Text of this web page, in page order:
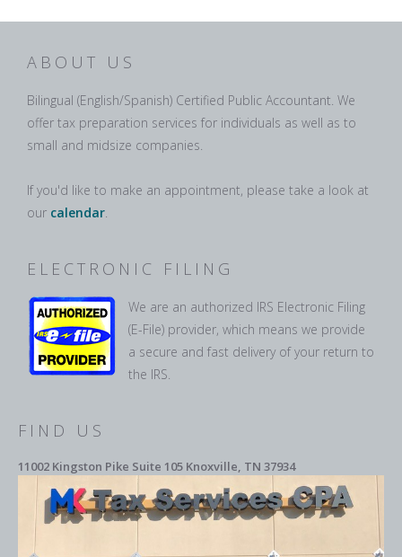
ABOUT US
Bilingual (English/Spanish) Certified Public Accountant. We
offer tax preparation services for individuals as well as to
small and midsize companies.
If you'd like to make an appointment, please take a look at
our calendar.
ELECTRONIC FILING
We are an authorized IRS Electronic Filing
(E-File) provider, which means we provide
a secure and fast delivery of your return to
the IRS.
FIND US
11002 Kingston Pike Suite 105 Knoxville, TN 37934